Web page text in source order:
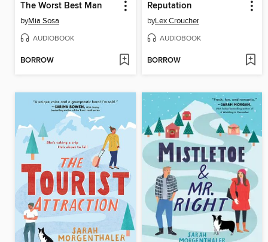
The Worst Best Man
byMia Sosa
AUDIOBOOK
BORROW
Reputation
byLex Croucher
AUDIOBOOK
BORROW